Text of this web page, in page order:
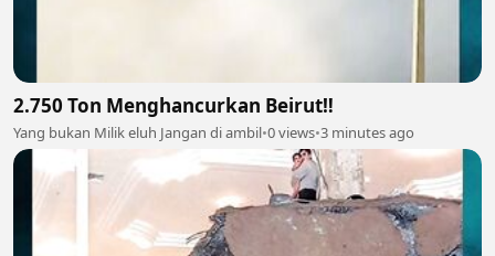
2.750 Ton Menghancurkan Beirut‼️
Yang bukan Milik eluh Jangan di ambil•0 views•3 minutes ago